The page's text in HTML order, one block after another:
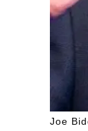
Joe